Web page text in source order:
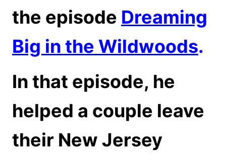
the episode Dreaming
Big in the Wildwoods.
In that episode, he
helped a couple leave
their New Jersey